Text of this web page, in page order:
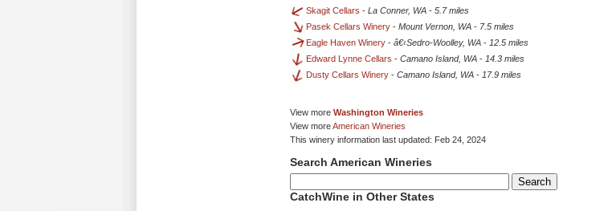
Skagit Cellars - La Conner, WA - 5.7 miles
Pasek Cellars Winery - Mount Vernon, WA - 7.5 miles
Eagle Haven Winery - â€‹Sedro-Woolley, WA - 12.5 miles
Edward Lynne Cellars - Camano Island, WA - 14.3 miles
Dusty Cellars Winery - Camano Island, WA - 17.9 miles
View more Washington Wineries
View moreAmerican Wineries
This winery information last updated: Feb 24, 2024
Search American Wineries
CatchWine in Other States